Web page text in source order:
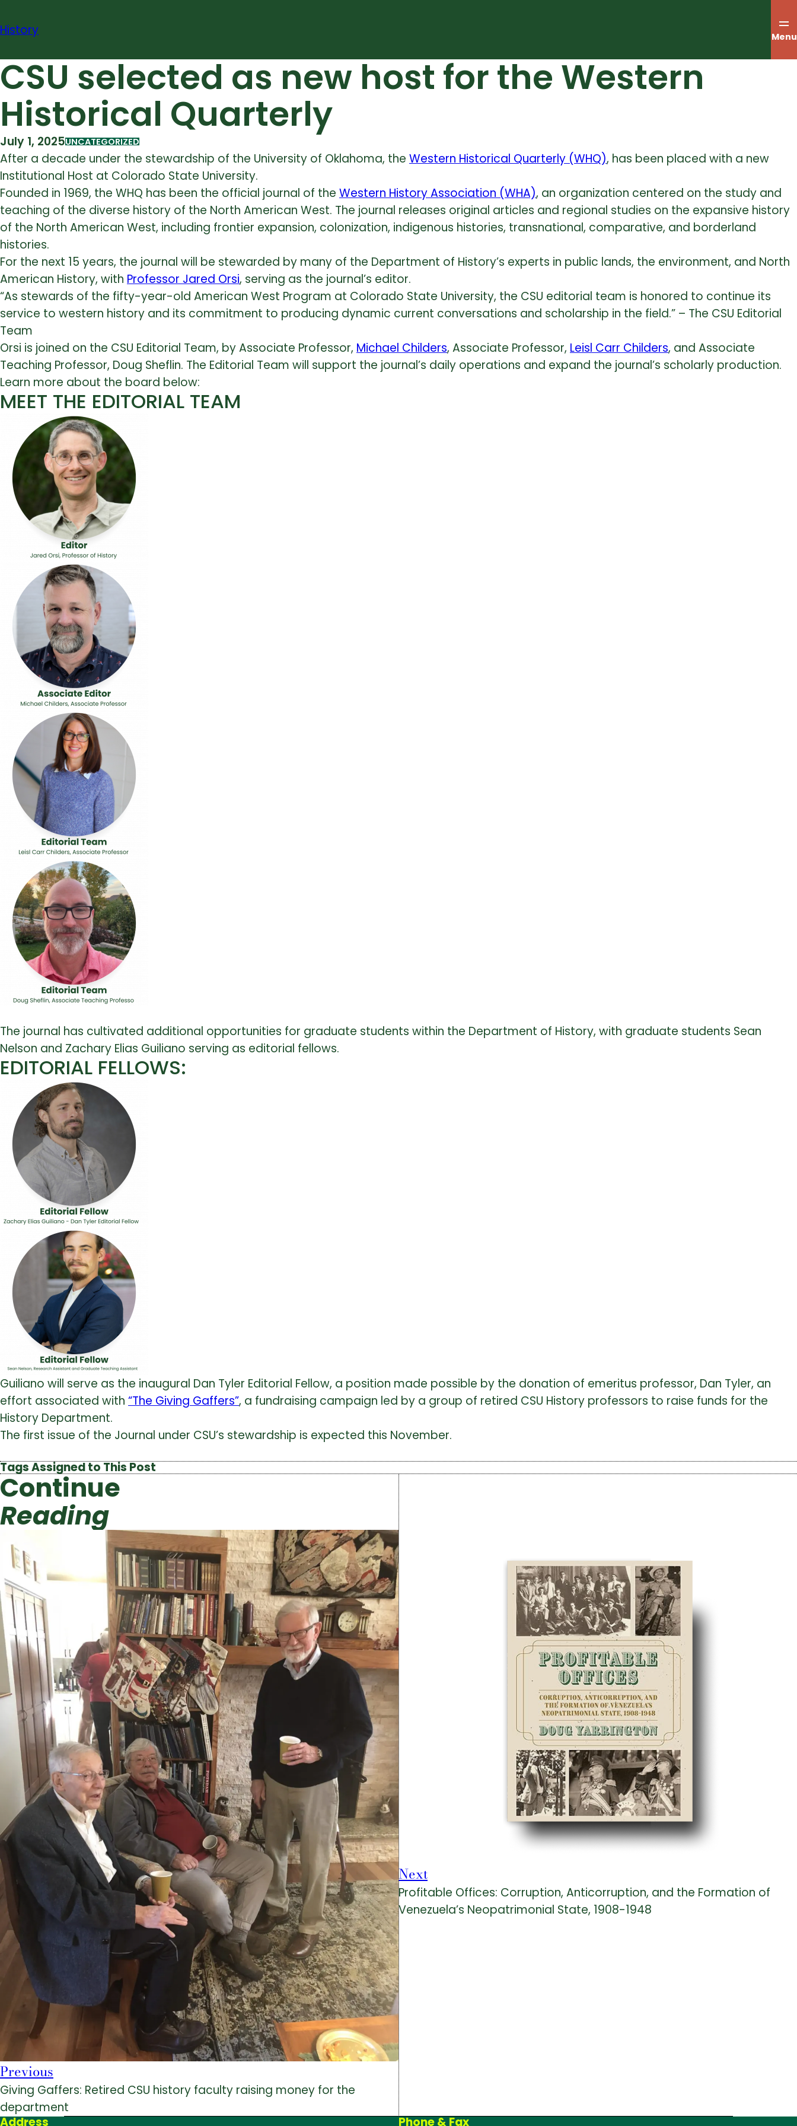
to
History Menu
CSU selected as new host for the Western
Historical Quarterly
July 1, 2025UNCATEGORIZED
After a decade under the stewardship of the University of Oklahoma, the Western Historical Quarterly (WHQ), has been placed with a new
Institutional Host at Colorado State University.
Founded in 1969, the WHQ has been the official journal of the Western History Association (WHA), an organization centered on the study and
teaching of the diverse history of the North American West. The journal releases original articles and regional studies on the expansive history
of the North American West, including frontier expansion, colonization, indigenous histories, transnational, comparative, and borderland
histories.
For the next 15 years, the journal will be stewarded by many of the Department of History’s experts in public lands, the environment, and North
American History, with Professor Jared Orsi, serving as the journal’s editor.
“As stewards of the fifty-year-old American West Program at Colorado State University, the CSU editorial team is honored to continue its
service to western history and its commitment to producing dynamic current conversations and scholarship in the field.” – The CSU Editorial
Team
Orsi is joined on the CSU Editorial Team, by Associate Professor, Michael Childers, Associate Professor, Leisl Carr Childers, and Associate
Teaching Professor, Doug Sheflin. The Editorial Team will support the journal’s daily operations and expand the journal’s scholarly production.
Learn more about the board below:
MEET THE EDITORIAL TEAM
The journal has cultivated additional opportunities for graduate students within the Department of History, with graduate students Sean
Nelson and Zachary Elias Guiliano serving as editorial fellows.
EDITORIAL FELLOWS:
Guiliano will serve as the inaugural Dan Tyler Editorial Fellow, a position made possible by the donation of emeritus professor, Dan Tyler, an
effort associated with “The Giving Gaffers”, a fundraising campaign led by a group of retired CSU History professors to raise funds for the
History Department.
The first issue of the Journal under CSU’s stewardship is expected this November.
Tags Assigned to This Post
Continue
Reading
Previous
Giving Gaffers: Retired CSU history faculty raising money for the
department
Next
Profitable Offices: Corruption, Anticorruption, and the Formation of
Venezuela’s Neopatrimonial State, 1908-1948
Address Phone & Fax